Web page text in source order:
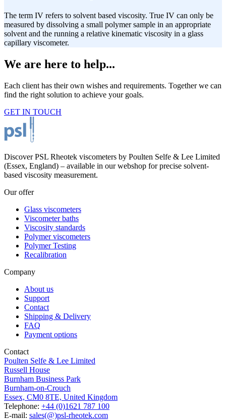
The term IV refers to solvent based viscosity. True IV can only be
measured by dissolving a small polymer sample in an appropriate
solvent and the running a relative kinematic viscosity in a glass
capillary viscometer.
We are here to help...
Each client has their own wishes and requirements. Together we can
find the right solution to achieve your goals.
GET IN TOUCH
Discover PSL Rheotek viscometers by Poulten Selfe & Lee Limited
(Essex, England) – available in our webshop for precise solvent-
based viscosity measurement.
Our offer
Glass viscometers
Viscometer baths
Viscosity standards
Polymer viscometers
Polymer Testing
Recalibration
Company
About us
Support
Contact
Shipping & Delivery
FAQ
Payment options
Contact
Poulten Selfe & Lee Limited
Russell House
Burnham Business Park
Burnham-on-Crouch
Essex, CM0 8TE, United Kingdom
Telephone: +44 (0)1621 787 100
E-mail: sales(@)psl-rheotek.com